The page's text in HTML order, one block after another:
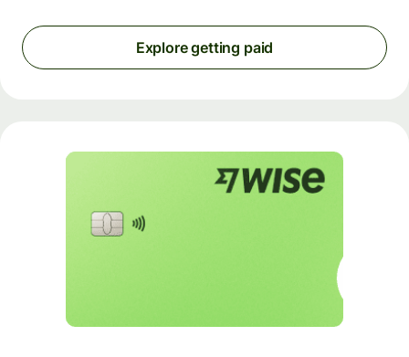
Explore getting paid